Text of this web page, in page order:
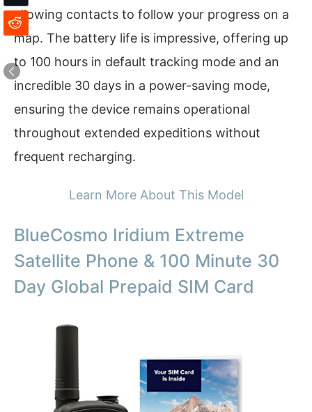
allowing contacts to follow your progress on a
map. The battery life is impressive, offering up
to 100 hours in default tracking mode and an
incredible 30 days in a power-saving mode,
ensuring the device remains operational
throughout extended expeditions without
frequent recharging.
Learn More About This Model
BlueCosmo Iridium Extreme
Satellite Phone & 100 Minute 30
Day Global Prepaid SIM Card